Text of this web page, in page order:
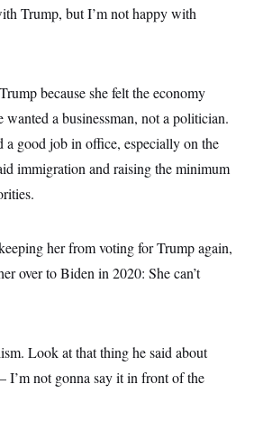
Trump, but I’m not happy with
because she felt the economy
wanted a businessman, not a politician.
a good job in office, especially on the
immigration and raising the minimum
her from voting for Trump again,
over to Biden in 2020: She can’t
Look at that thing he said about
I’m not gonna say it in front of the